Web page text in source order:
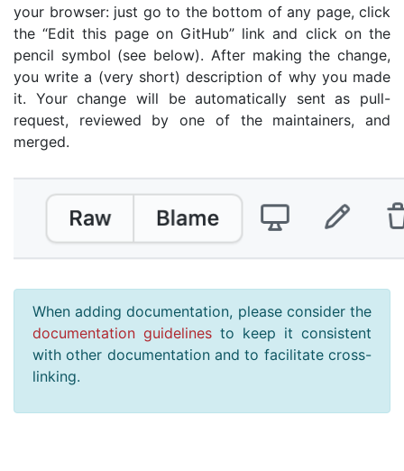
your browser: just go to the bottom of any page, click
the “Edit this page on GitHub” link and click on the
pencil symbol (see below). After making the change,
you write a (very short) description of why you made
it. Your change will be automatically sent as pull-
request, reviewed by one of the maintainers, and
merged.
When adding documentation, please consider the
documentation guidelines to keep it consistent
with other documentation and to facilitate cross-
linking.